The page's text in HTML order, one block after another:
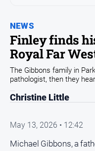
Lifestyle
Regional
Rural
Real
NEWS
Finley finds
Royal Far
The Gibbons family in
pathologist, then they
Christine Little
May 13, 2026 • 12:42
Michael Gibbons, a